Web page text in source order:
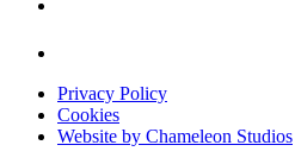
Privacy Policy
Cookies
Website by Chameleon Studios